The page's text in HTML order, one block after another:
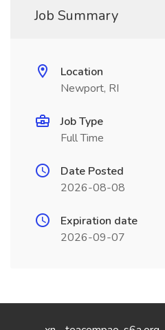
Job Summary
Location
Newport, RI
Job Type
Full Time
Date Posted
2026-08-08
Expiration date
2026-09-07